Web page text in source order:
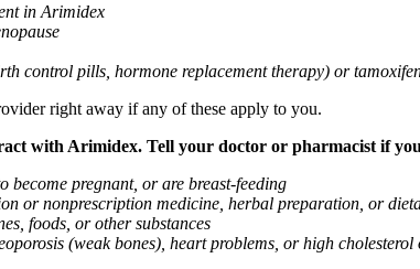
in Arimidex
control pills, hormone replacement therapy) or
right away if any of these apply to you.
with Arimidex. Tell your doctor or pharmacist if
become pregnant, or are breast-feeding
or nonprescription medicine, herbal preparation, or
foods, or other substances
(weak bones), heart problems, or high